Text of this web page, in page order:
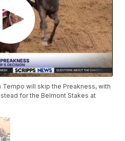
will skip the Preakness, with
for the Belmont Stakes at